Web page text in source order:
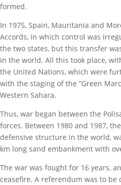
formed.
In 1975, Spain, Mauritania and
Accords, in which control was
the two states, but this transfer
in the world. All this took place,
the United Nations, which were
with the staging of the ”Green
Western Sahara.
Thus, war began between the
forces. Between 1980 and 1987,
defensive structure in the world,
km long sand embankment with
The war was fought for 16 years,
ceasefire. A referendum was to be